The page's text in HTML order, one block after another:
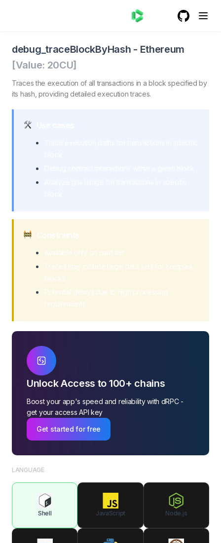
debug_traceBlockByHash - Ethereum
debug_traceBlockByHash. Traces the execution of all
debug_traceBlockByHash - Ethereum
[Value: 20CU]
Traces the execution of all transactions in a block specified by
its hash, providing detailed execution traces.
Constraints
Available only on paid tier
Traces may include large data sets for complex
blocks
Potential delays due to high processing
requirements
Unlock Access to 100+ chains
Boost your app's speed and reliability with dRPC -
get your access API key
Get started for free
LANGUAGE
Shell JavaScript Node.js